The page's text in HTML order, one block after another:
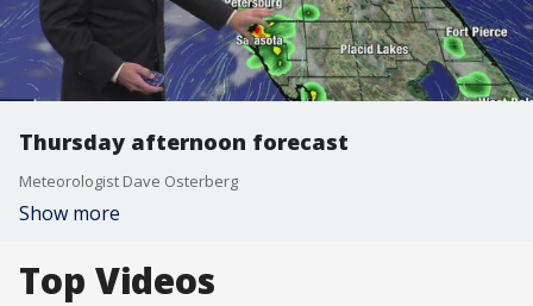
Thursday afternoon forecast
Meteorologist Dave Osterberg
Show more
Top Videos